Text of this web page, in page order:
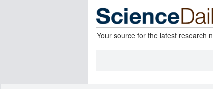
Your source for the latest research